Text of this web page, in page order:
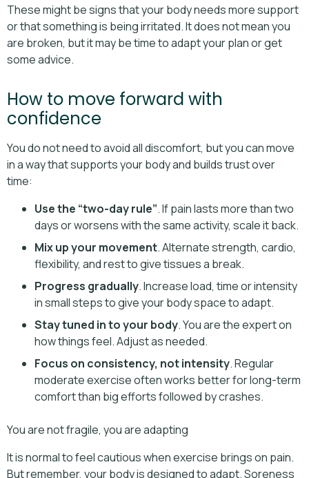
These might be signs that your body needs more support
or that something is being irritated. It does not mean you
are broken, but it may be time to adapt your plan or get
some advice.
How to move forward with
confidence
You do not need to avoid all discomfort, but you can move
in a way that supports your body and builds trust over
time:
Use the “two-day rule”. If pain lasts more than two
days or worsens with the same activity, scale it back.
Mix up your movement. Alternate strength, cardio,
flexibility, and rest to give tissues a break.
Progress gradually. Increase load, time or intensity
in small steps to give your body space to adapt.
Stay tuned in to your body. You are the expert on
how things feel. Adjust as needed.
Focus on consistency, not intensity. Regular
moderate exercise often works better for long-term
comfort than big efforts followed by crashes.
You are not fragile, you are adapting
It is normal to feel cautious when exercise brings on pain.
But remember, your body is designed to adapt. Soreness